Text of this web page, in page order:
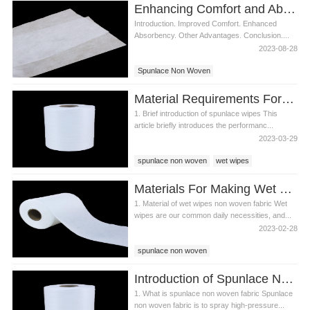
Enhancing Comfort and Absorbency with Spunlace Non Woven in Diapers
Introduction. Improved Comfort. Enhanced
Absorbency. Other Advantages. Conclusion....
2023-08-28
Spunlace Non Woven
Material Requirements For Spunlace Wipes
1. Brief introduction of spunlace wipes This
article briefly introduces the performanc...
2023-03-29
spunlace non woven
wet wipes
Materials For Making Wet Wipes-Wet Wipes Non Woven Fabric
1. Material of wet wipes non woven fabric Wet
wipes are our common daily necessities, and...
2023-02-28
spunlace non woven
wet wipes raw materials
Introduction of Spunlace Non Woven Fabric
1. What is spunlace non woven fabric Spunlace
non woven fabric is to spray high-pressure...